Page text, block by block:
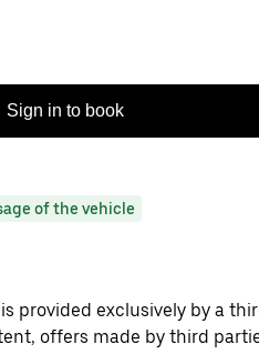
Sign in to book
of the vehicle
provided exclusively by a
offers made by third